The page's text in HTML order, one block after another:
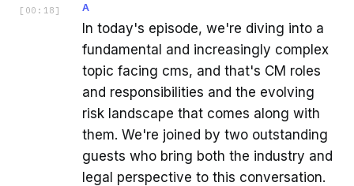
[ 00:18 ] A
In today's episode, we're diving into a
fundamental and increasingly complex
topic facing cms, and that's CM roles
and responsibilities and the evolving
risk landscape that comes along with
them. We're joined by two outstanding
guests who bring both the industry and
legal perspective to this conversation.